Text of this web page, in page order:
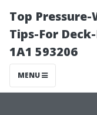
Top
Tips-For
1A1 593206
MENU